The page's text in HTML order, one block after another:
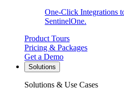
One-Click Integrations
SentinelOne.
Product Tours
Pricing & Packages
Get a Demo
Solutions
Solutions & Use Cases